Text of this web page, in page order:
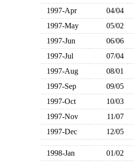
1997-Apr
04/04
1997-May
05/02
1997-Jun
06/06
1997-Jul
07/04
1997-Aug
08/01
1997-Sep
09/05
1997-Oct
10/03
1997-Nov
11/07
1997-Dec
12/05
1998-Jan 01/02